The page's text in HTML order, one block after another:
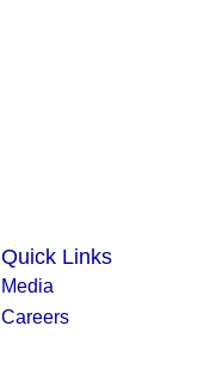
Quick Links
Media
Careers